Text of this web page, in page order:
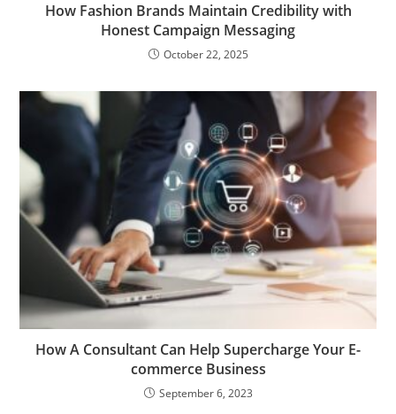
How Fashion Brands Maintain Credibility with
Honest Campaign Messaging
October 22, 2025
How A Consultant Can Help Supercharge Your E-
commerce Business
September 6, 2023